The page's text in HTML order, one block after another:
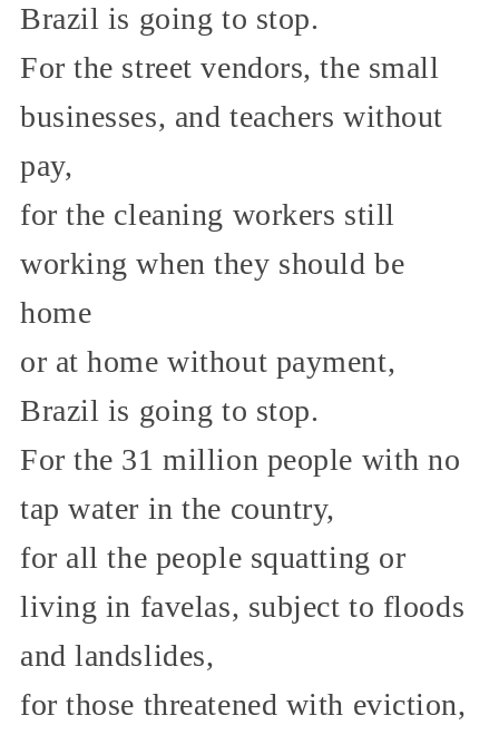
Brazil is going to stop.
For the street vendors, the small
businesses, and teachers without
pay,
for the cleaning workers still
working when they should be
home
or at home without payment,
Brazil is going to stop.
For the 31 million people with no
tap water in the country,
for all the people squatting or
living in favelas, subject to floods
and landslides,
for those threatened with eviction,